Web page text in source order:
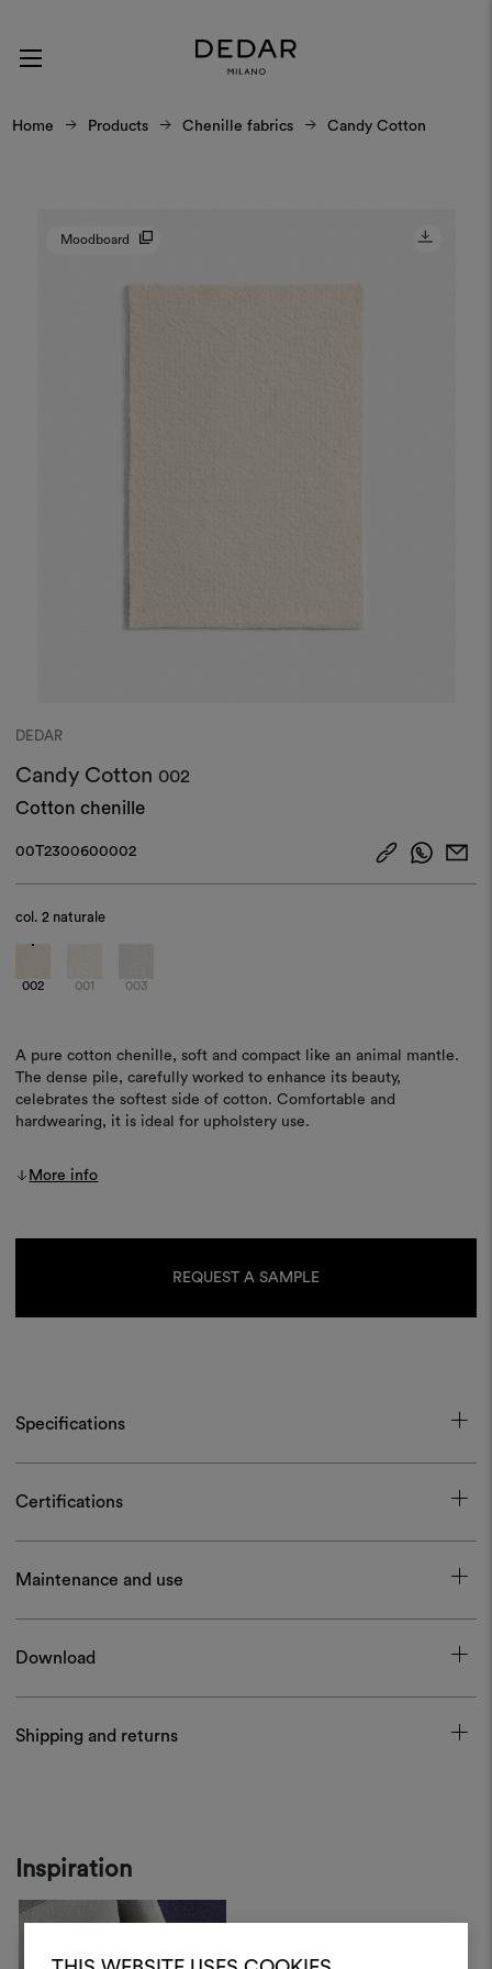
Home Products Chenille fabrics Candy Cotton
Moodboard
DEDAR
Candy Cotton 002
Cotton chenille
00T2300600002
col.2 naturale
002 001 003
A pure cotton chenille, soft and compact like an animal mantle.
The dense pile, carefully worked to enhance its beauty,
celebrates the softest side of cotton. Comfortable and
hardwearing, it is ideal for upholstery use.
More info
REQUEST A SAMPLE
Specifications
Certifications
Maintenance and use
Download
Shipping and returns
Inspiration